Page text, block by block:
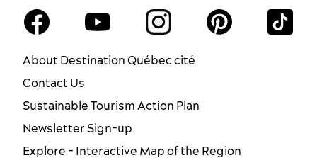
About Destination Québec cité
Contact Us
Sustainable Tourism Action Plan
Newsletter Sign-up
Explore - Interactive Map of the Region